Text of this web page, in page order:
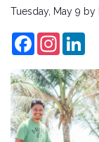
Tuesday, May 9 by
FacebookInstagram